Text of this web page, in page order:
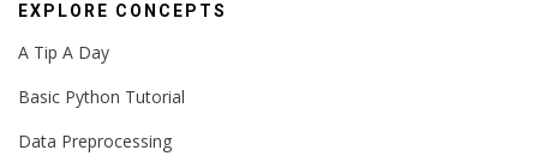
EXPLORE CONCEPTS
A Tip A Day
Basic Python Tutorial
Data Preprocessing